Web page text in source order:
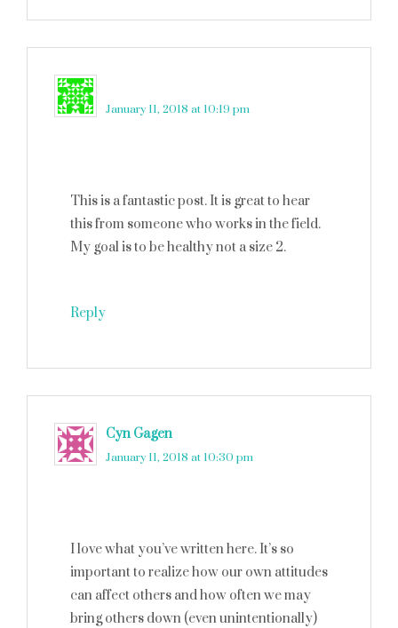
January 11, 2018 at 10:19 pm
This is a fantastic post. It is great to hear
this from someone who works in the field.
My goal is to be healthy not a size 2.
Reply
Cyn Gagen
January 11, 2018 at 10:30 pm
I love what you’ve written here. It’s so
important to realize how our own attitudes
can affect others and how often we may
bring others down (even unintentionally)